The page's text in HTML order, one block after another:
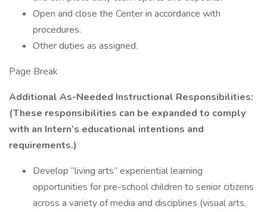
Open and close the Center in accordance with
procedures.
Other duties as assigned.
Page Break
Additional As-Needed Instructional Responsibilities:
(These responsibilities can be expanded to comply
with an Intern’s educational intentions and
requirements.)
Develop “living arts” experiential learning
opportunities for pre-school children to senior citizens
across a variety of media and disciplines (visual arts,